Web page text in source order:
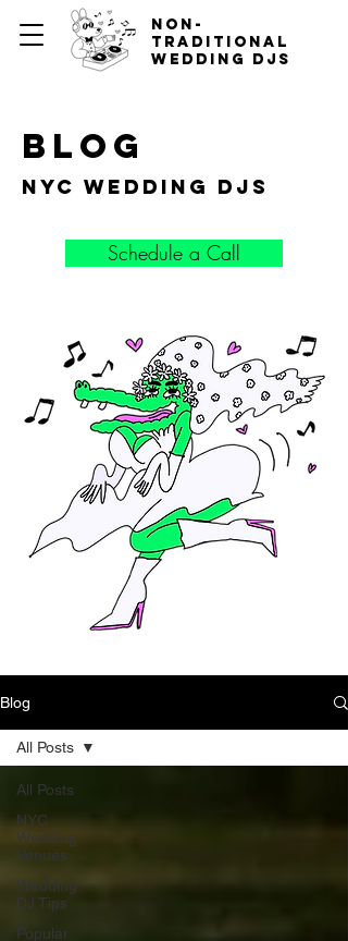
non-
traditional
wedding djs
blog
nyc wedding djs
Schedule a Call
Blog
All Posts
NYC
Wedding
Venues
Wedding
DJ Tips
Popular
All Posts